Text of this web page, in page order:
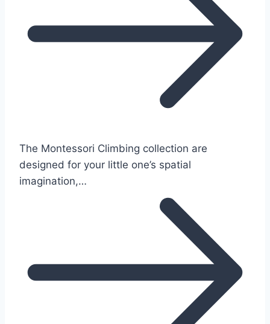
The Montessori Climbing collection are
designed for your little one’s spatial
imagination,…